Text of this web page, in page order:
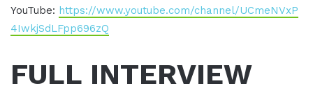
YouTube: https://www.youtube.com/channel/UCmeNVxP
4IwkjSdLFpp696zQ
FULL INTERVIEW